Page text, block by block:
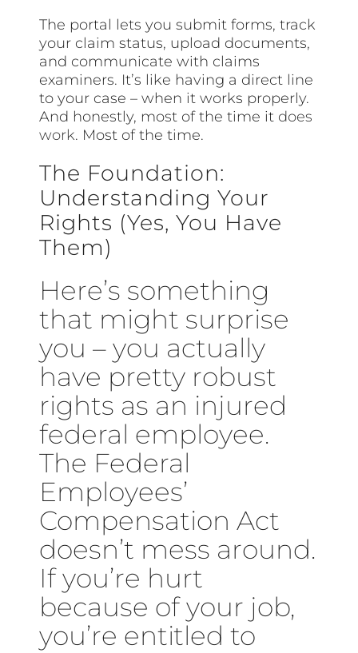
The portal lets you submit forms, track
your claim status, upload documents,
and communicate with claims
examiners. It’s like having a direct line
to your case – when it works properly.
And honestly, most of the time it does
work. Most of the time.
The Foundation:
Understanding Your
Rights (Yes, You Have
Them)
Here’s something
that might surprise
you – you actually
have pretty robust
rights as an injured
federal employee.
The Federal
Employees’
Compensation Act
doesn’t mess around.
If you’re hurt
because of your job,
you’re entitled to